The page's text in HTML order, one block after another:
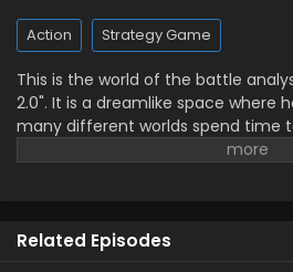
Action Strategy Game
This is the world of the battle
2.0". It is a dreamlike space where
many different worlds spend time
human partners, the players. The
verge of being banished from the
Related Episodes